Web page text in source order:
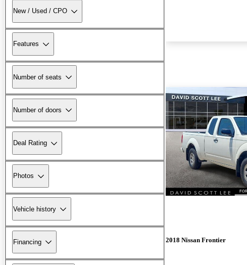
New / Used / CPO
Features
Number of seats
Number of doors
Deal Rating
Photos
Vehicle history
Financing 2018 Nissan Frontier